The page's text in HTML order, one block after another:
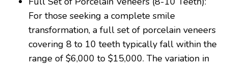
For those seeking a complete smile
transformation, a full set of porcelain veneers
covering 8 to 10 teeth typically fall within the
range of $6,000 to $15,000. The variation in